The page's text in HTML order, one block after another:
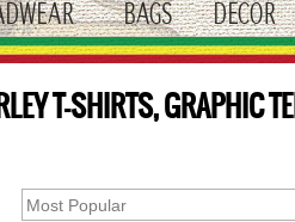
toggle submenu
BAGS
toggle submenu
DECOR
T-SHIRTS, GRAPHIC